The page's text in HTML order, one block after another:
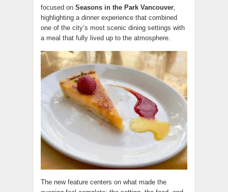
focused on Seasons in the Park Vancouver,
highlighting a dinner experience that combined
one of the city’s most scenic dining settings with
a meal that fully lived up to the atmosphere.
The new feature centers on what made the